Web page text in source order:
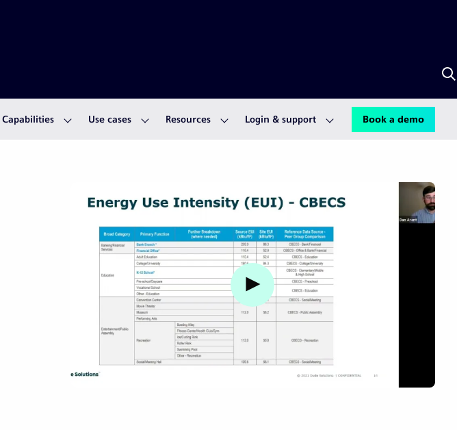
Capabilities Use cases Resources Login & support Book a demo
Watch video